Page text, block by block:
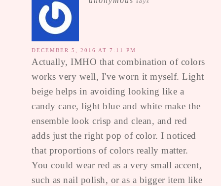
DECEMBER 5, 2016 AT 7:11 PM
Actually, IMHO that combination of colors
works very well, I've worn it myself. Light
beige helps in avoiding looking like a
candy cane, light blue and white make the
ensemble look crisp and clean, and red
adds just the right pop of color. I noticed
that proportions of colors really matter.
You could wear red as a very small accent,
such as nail polish, or as a bigger item like